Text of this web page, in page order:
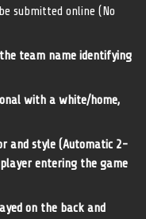
submitted online (No
team name identifying
with a white/home,
and style (Automatic 2-
entering the game
on the back and